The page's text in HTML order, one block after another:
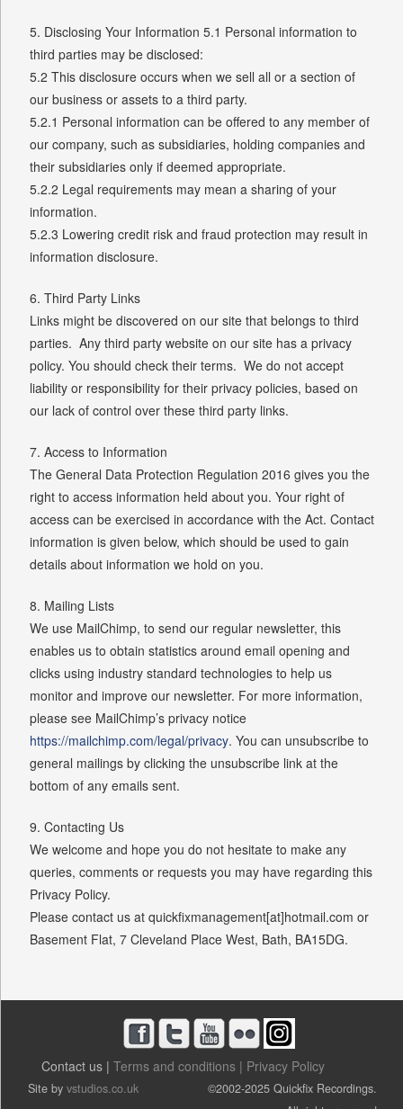
5. Disclosing Your Information 5.1 Personal information to
third parties may be disclosed:
5.2 This disclosure occurs when we sell all or a section of
our business or assets to a third party.
5.2.1 Personal information can be offered to any member of
our company, such as subsidiaries, holding companies and
their subsidiaries only if deemed appropriate.
5.2.2 Legal requirements may mean a sharing of your
information.
5.2.3 Lowering credit risk and fraud protection may result in
information disclosure.
6. Third Party Links
Links might be discovered on our site that belongs to third
parties. Any third party website on our site has a privacy
policy. You should check their terms. We do not accept
liability or responsibility for their privacy policies, based on
our lack of control over these third party links.
7. Access to Information
The General Data Protection Regulation 2016 gives you the
right to access information held about you. Your right of
access can be exercised in accordance with the Act. Contact
information is given below, which should be used to gain
details about information we hold on you.
8. Mailing Lists
We use MailChimp, to send our regular newsletter, this
enables us to obtain statistics around email opening and
clicks using industry standard technologies to help us
monitor and improve our newsletter. For more information,
please see MailChimp’s privacy notice
https://mailchimp.com/legal/privacy. You can unsubscribe to
general mailings by clicking the unsubscribe link at the
bottom of any emails sent.
9. Contacting Us
We welcome and hope you do not hesitate to make any
queries, comments or requests you may have regarding this
Privacy Policy.
Please contact us at quickfixmanagement[at]hotmail.com or
Basement Flat, 7 Cleveland Place West, Bath, BA15DG.
Contact us | Terms and conditions | Privacy Policy
Site by vstudios.co.uk
©2002-2025 Quickfix Recordings.